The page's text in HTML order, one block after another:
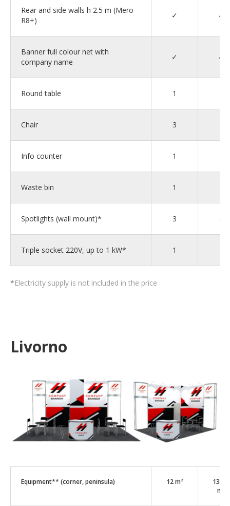
Rear and side walls h 2.5 m (Mero
R8+)
✓ ✓
Banner full colour net with
company name
✓ ✓
Round table 1
Chair 3
Info counter 1
Waste bin 1
Spotlights (wall mount)* 3 5
Triple socket 220V, up to 1 kW* 1
*Electricity supply is not included in the price
Livorno
Equipment** (corner, peninsula) 12 m²
13–24
m²